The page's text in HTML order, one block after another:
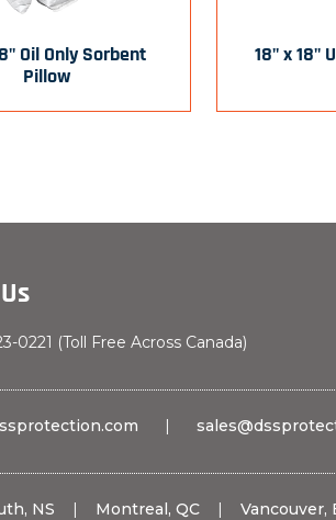
Oil Only Sorbent
Pillow
18" x 18"
0221 (Toll Free Across Canada)
|
NS | Montreal, QC | Vancouver,